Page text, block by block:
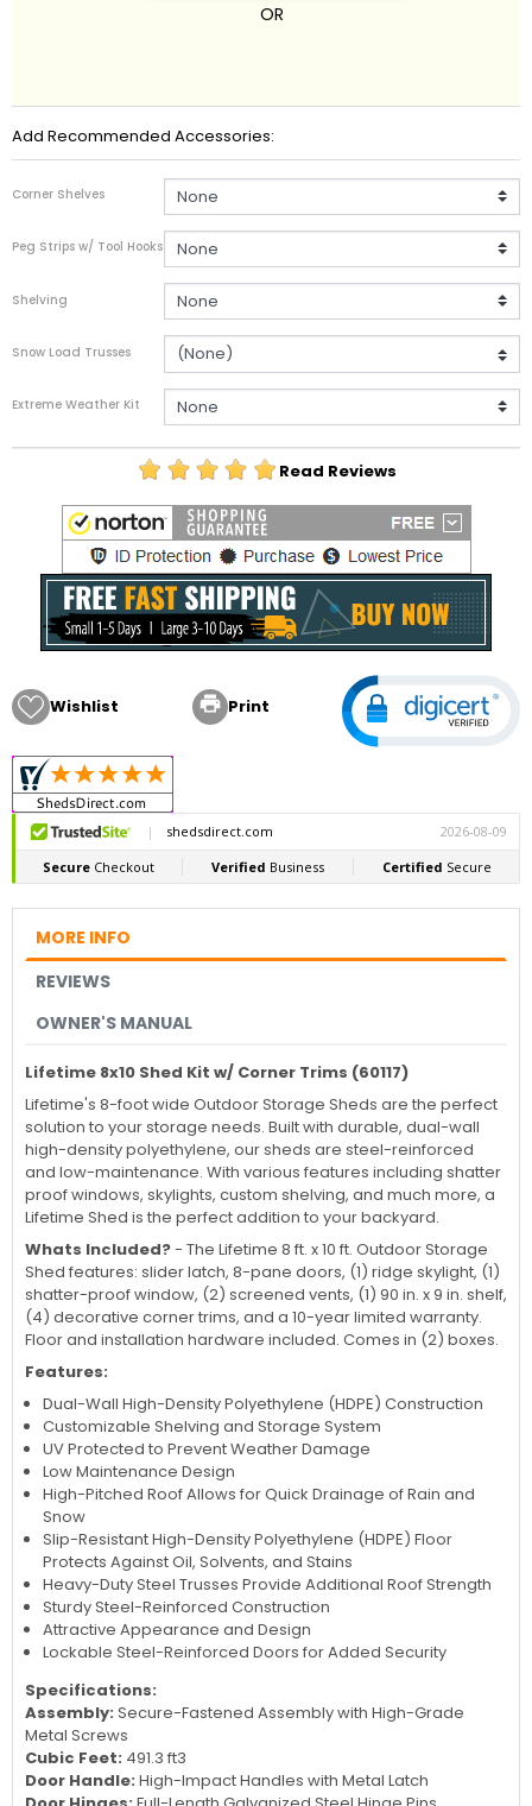
OR
Add Recommended Accessories:
Corner Shelves
Peg Strips w/ Tool Hooks
Shelving
Snow Load Trusses
Extreme Weather Kit
Read Reviews
Wishlist  Print
MORE INFO
REVIEWS
OWNER'S MANUAL
Lifetime 8x10 Shed Kit w/ Corner Trims (60117)
Lifetime's 8-foot wide Outdoor Storage Sheds are the perfect
solution to your storage needs. Built with durable, dual-wall
high-density polyethylene, our sheds are steel-reinforced
and low-maintenance. With various features including shatter
proof windows, skylights, custom shelving, and much more, a
Lifetime Shed is the perfect addition to your backyard.
Whats Included?- The Lifetime 8 ft. x 10 ft. Outdoor Storage
Shed features: slider latch, 8-pane doors, (1) ridge skylight, (1)
shatter-proof window, (2) screened vents, (1) 90 in. x 9 in. shelf,
(4) decorative corner trims, and a 10-year limited warranty.
Floor and installation hardware included. Comes in (2) boxes.
Features:
Dual-Wall High-Density Polyethylene (HDPE) Construction
Customizable Shelving and Storage System
UV Protected to Prevent Weather Damage
Low Maintenance Design
High-Pitched Roof Allows for Quick Drainage of Rain and
Snow
Slip-Resistant High-Density Polyethylene (HDPE) Floor
Protects Against Oil, Solvents, and Stains
Heavy-Duty Steel Trusses Provide Additional Roof Strength
Sturdy Steel-Reinforced Construction
Attractive Appearance and Design
Lockable Steel-Reinforced Doors for Added Security
Specifications:
Assembly: Secure-Fastened Assembly with High-Grade
Metal Screws
Cubic Feet: 491.3 ft3
Door Handle: High-Impact Handles with Metal Latch